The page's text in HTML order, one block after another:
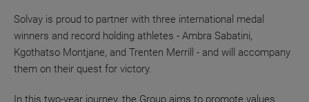
Solvay is proud to partner with three international medal
winners and record holding athletes - Ambra Sabatini,
Kgothatso Montjane, and Trenten Merrill - and will accompany
them on their quest for victory.
In this two-year journey, the Group aims to promote values